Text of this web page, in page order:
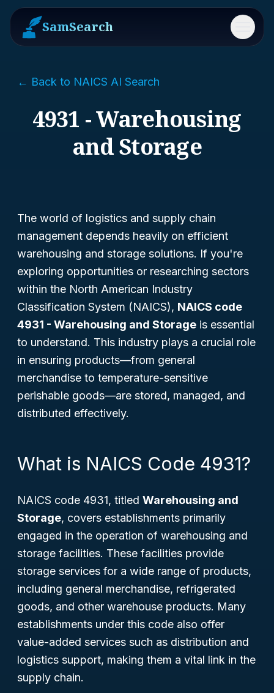
SamSearch Menu
← Back to NAICS AI Search
4931 - Warehousing
and Storage
The world of logistics and supply chain
management depends heavily on efficient
warehousing and storage solutions. If you're
exploring opportunities or researching sectors
within the North American Industry
Classification System (NAICS), NAICS code
4931 - Warehousing and Storage is essential
to understand. This industry plays a crucial role
in ensuring products—from general
merchandise to temperature-sensitive
perishable goods—are stored, managed, and
distributed effectively.
What is NAICS Code 4931?
NAICS code 4931, titled Warehousing and
Storage, covers establishments primarily
engaged in the operation of warehousing and
storage facilities. These facilities provide
storage services for a wide range of products,
including general merchandise, refrigerated
goods, and other warehouse products. Many
establishments under this code also offer
value-added services such as distribution and
logistics support, making them a vital link in the
supply chain.